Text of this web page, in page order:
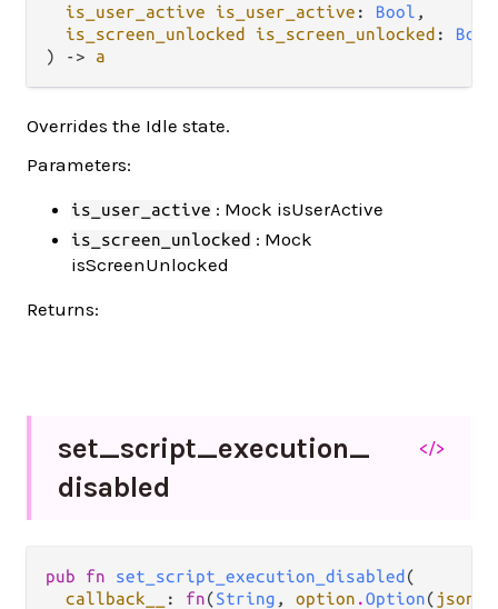
is_user_active is_user_active : Bool ,
is_screen_unlocked is_screen_unlocked : Bool
) -> a
Overrides the Idle state.
Parameters:
is_user_active : Mock isUserActive
is_screen_unlocked : Mock
isScreenUnlocked
Returns:
set_script_execution_
disabled
</>
pub fn set_script_execution_disabled (
callback__
: fn(String , option .Option( json